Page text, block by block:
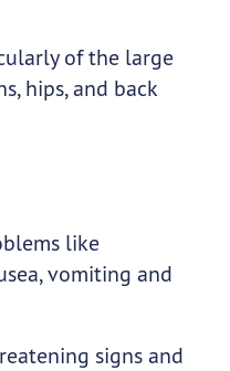
of the large
hips, and back
like
vomiting and
signs and